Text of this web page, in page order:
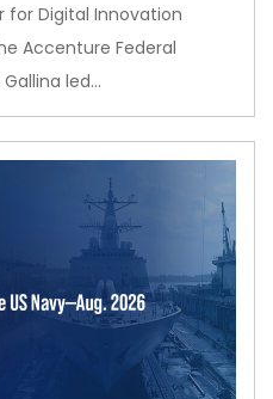
for Digital Innovation
Accenture Federal
led…